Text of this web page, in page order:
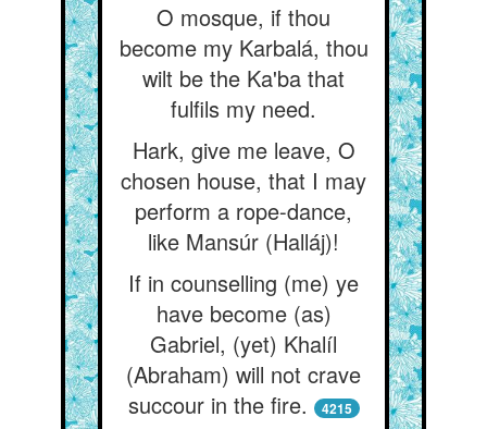
O mosque, if thou
become my Karbalá, thou
wilt be the Ka'ba that
fulfils my need.
Hark, give me leave, O
chosen house, that I may
perform a rope-dance,
like Mansúr (Halláj)!
If in counselling (me) ye
have become (as)
Gabriel, (yet) Khalíl
(Abraham) will not crave
succour in the fire.
4215